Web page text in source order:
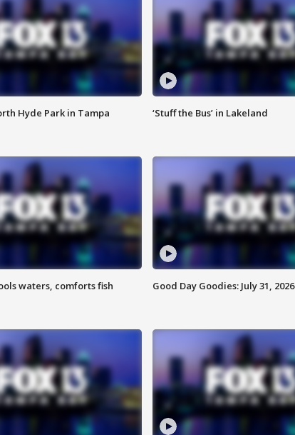
Hyde Park in Tampa ‘Stuff the Bus’ in Lakeland
waters, comforts fish Good Day Goodies: July 31, 2026